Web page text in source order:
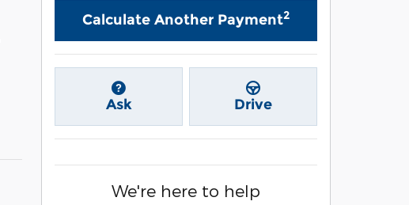
Calculate Another Payment2
Ask Drive
We're here to help